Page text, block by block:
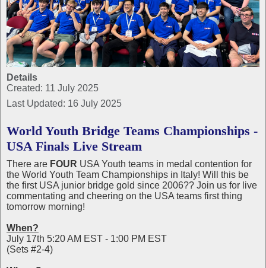
Details
Created: 11 July 2025
Last Updated: 16 July 2025
World Youth Bridge Teams Championships -
USA Finals Live Stream
There are FOUR USA Youth teams in medal contention for
the World Youth Team Championships in Italy! Will this be
the first USA junior bridge gold since 2006?? Join us for live
commentating and cheering on the USA teams first thing
tomorrow morning!
When?
July 17th 5:20 AM EST - 1:00 PM EST
(Sets #2-4)